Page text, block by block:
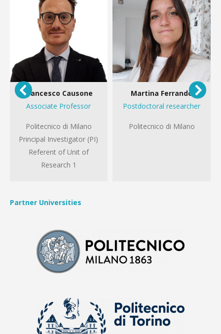
Francesco Causone
Associate Professor
Politecnico di Milano
Principal Investigator (PI)
Referent of Unit of
Research 1
Martina Ferrando
Postdoctoral researcher
Politecnico di Milano
Partner Universities